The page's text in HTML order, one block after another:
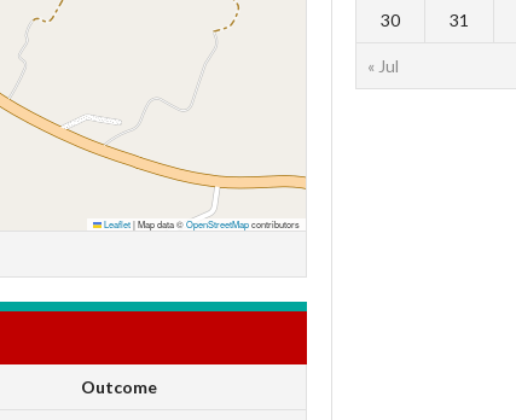
Leaflet|Map data ©OpenStreetMapcontributors
Outcome
« Jul
30 31